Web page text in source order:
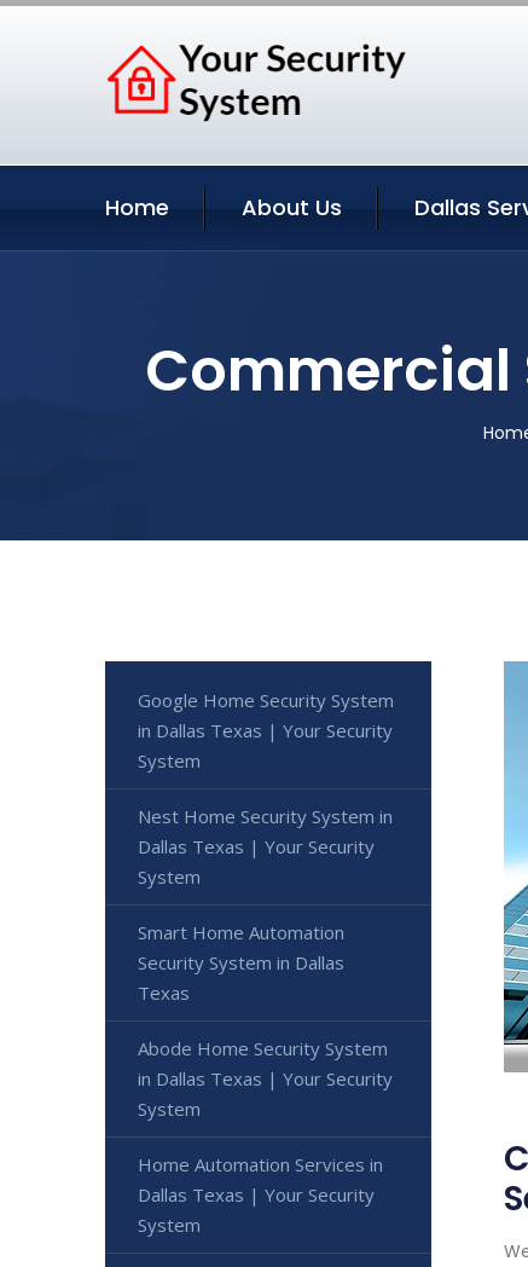
Home About Us Dallas
Commercial
Google Home Security System
in Dallas Texas | Your Security
System
Nest Home Security System in
Dallas Texas | Your Security
System
Smart Home Automation
Security System in Dallas
Texas
Abode Home Security System
in Dallas Texas | Your Security
System
Home Automation Services in
Dallas Texas | Your Security
System